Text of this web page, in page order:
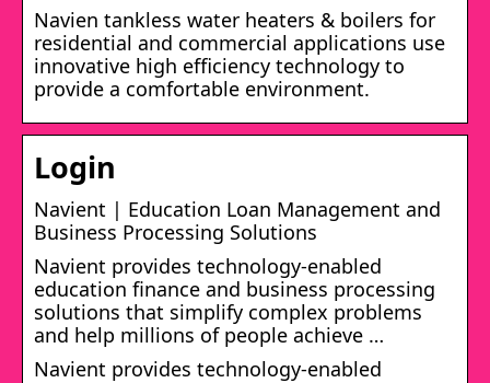
Navien tankless water heaters & boilers for
residential and commercial applications use
innovative high efficiency technology to
provide a comfortable environment.
Login
Navient | Education Loan Management and
Business Processing Solutions
Navient provides technology-enabled
education finance and business processing
solutions that simplify complex problems
and help millions of people achieve …
Navient provides technology-enabled